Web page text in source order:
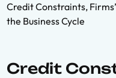
Credit Constraints,
the Business Cycle
Credit